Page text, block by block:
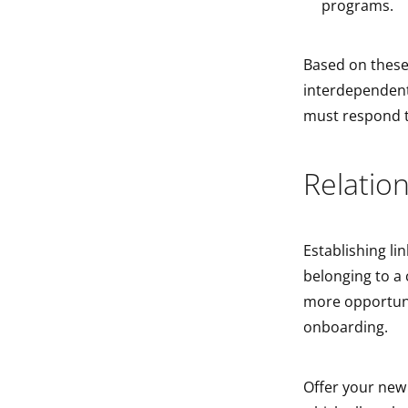
programs.
Based on
must respond
Establishing
belonging to a
more
onboarding.
Offer your